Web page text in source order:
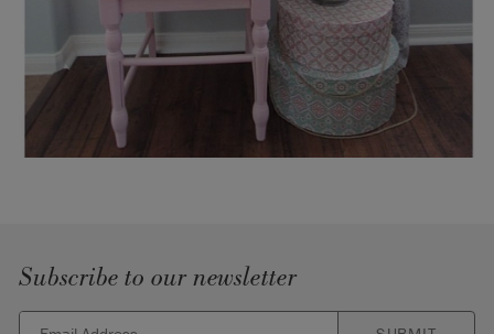
Subscribe to our newsletter